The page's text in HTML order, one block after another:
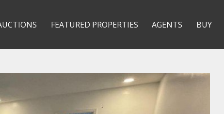
FEATURED PROPERTIES AGENTS BUY